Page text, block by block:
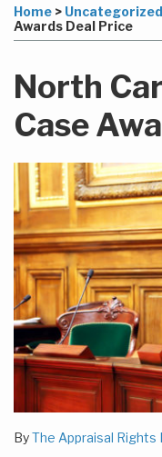
Home > Uncategorized
Awards Deal Price
North
Case
ByThe Appraisal Rights
post
post
post
post
LinkedIn
this
via
RSS